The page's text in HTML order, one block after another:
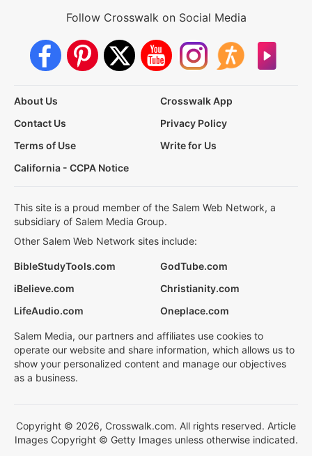
Follow Crosswalk on Social Media
About Us
Crosswalk App
Contact Us
Privacy Policy
Terms of Use
Write for Us
California - CCPA Notice
This site is a proud member of the Salem Web Network, a
subsidiary of Salem Media Group.
Other Salem Web Network sites include:
BibleStudyTools.com
GodTube.com
iBelieve.com
Christianity.com
LifeAudio.com
Oneplace.com
Salem Media, our partners and affiliates use cookies to
operate our website and share information, which allows us to
show your personalized content and manage our objectives
as a business.
Copyright © 2026, Crosswalk.com. All rights reserved. Article
Images Copyright © Getty Images unless otherwise indicated.